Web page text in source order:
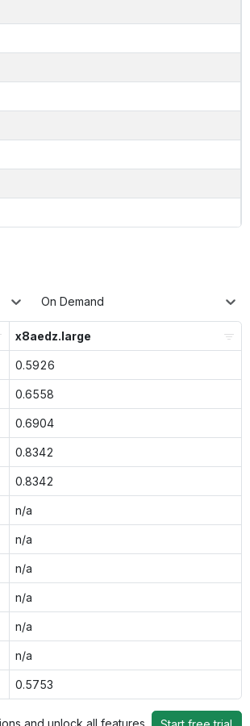
On Demand
x8aedz.large
0.5926
0.6558
0.6904
0.8342
0.8342
n/a
n/a
n/a
n/a
n/a
n/a
0.5753
and unlock all features